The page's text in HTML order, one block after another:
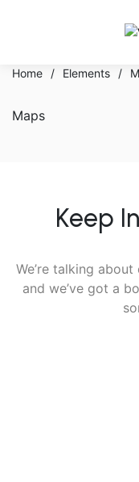
Home / Elements /
Maps
Keep
We’re talking
and we’ve got a